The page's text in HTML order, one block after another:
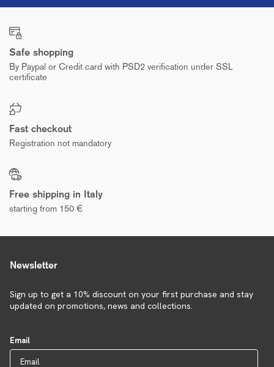
Safe shopping
By Paypal or Credit card with PSD2 verification under SSL
certificate
Fast checkout
Registration not mandatory
Free shipping in Italy
starting from 150 €
Newsletter
Sign up to get a 10% discount on your first purchase and stay
updated on promotions, news and collections.
Email